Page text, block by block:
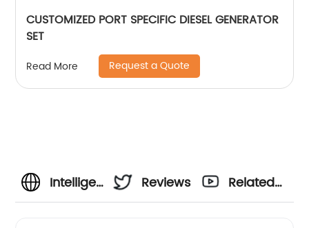
CUSTOMIZED PORT SPECIFIC DIESEL GENERATOR
SET
Read More Request a Quote
Intelligent
Reviews
Related